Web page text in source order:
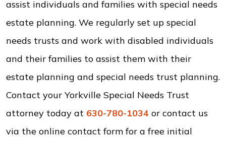
assist individuals and families with special needs
estate planning. We regularly set up special
needs trusts and work with disabled individuals
and their families to assist them with their
estate planning and special needs trust planning.
Contact your Yorkville Special Needs Trust
attorney today at 630-780-1034 or contact us
via the online contact form for a free initial